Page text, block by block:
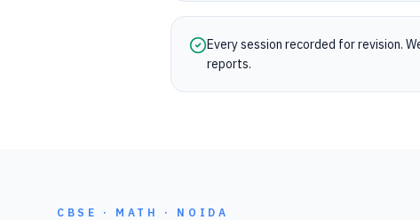
Every session recorded for revision.
reports.
CBSE · MATH · NOIDA